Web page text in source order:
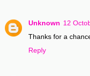
Unknown 12
Thanks for a
Reply